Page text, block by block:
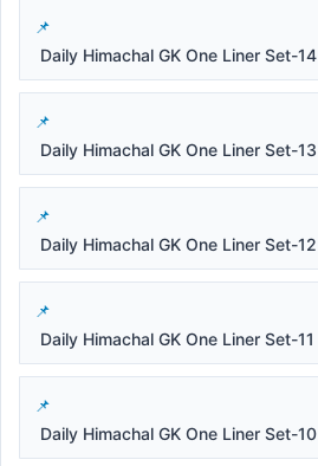
Daily Himachal GK One Liner Set-14
Daily Himachal GK One Liner Set-13
Daily Himachal GK One Liner Set-12
Daily Himachal GK One Liner Set-11
Daily Himachal GK One Liner Set-10